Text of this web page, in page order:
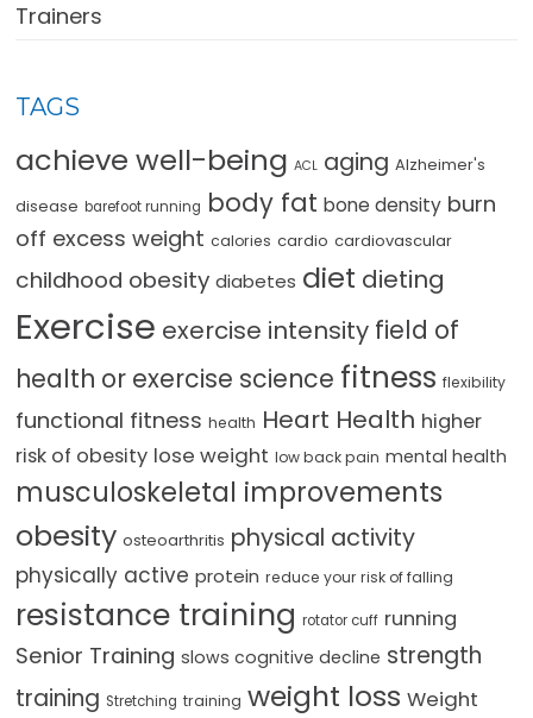
Trainers
TAGS
achieve well-being ACL aging Alzheimer's
disease barefoot running body fat bone density burn
off excess weight calories cardio cardiovascular
childhood obesity diabetes diet dieting
Exercise exercise intensity field of
health or exercise science fitness flexibility
functional fitness health Heart Health higher
risk of obesity lose weight low back pain mental health
musculoskeletal improvements
obesity osteoarthritis physical activity
physically active protein reduce your risk of falling
resistance training rotator cuff running
Senior Training slows cognitive decline strength
training Stretching training weight loss Weight